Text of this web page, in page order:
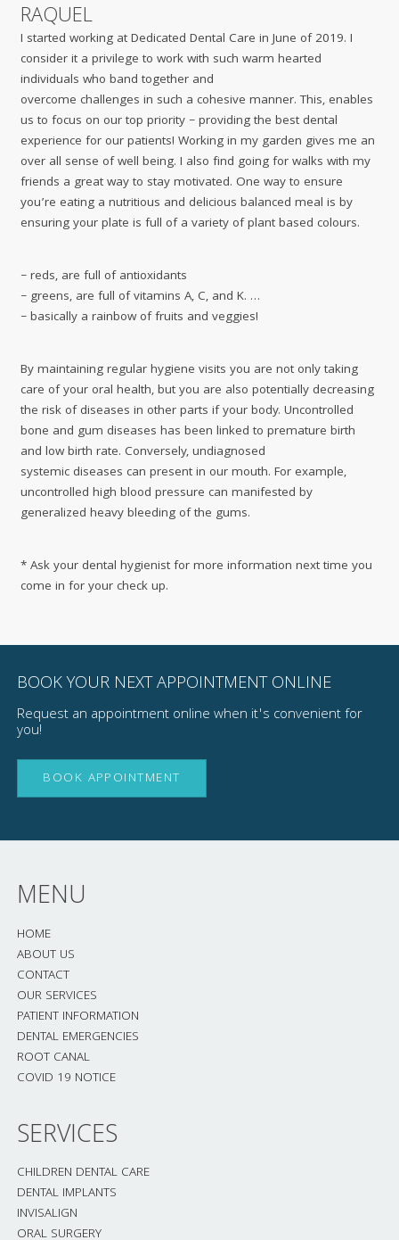
RAQUEL
I started working at Dedicated Dental Care in June of 2019. I
consider it a privilege to work with such warm hearted
individuals who band together and
overcome challenges in such a cohesive manner. This, enables
us to focus on our top priority – providing the best dental
experience for our patients! Working in my garden gives me an
over all sense of well being. I also find going for walks with my
friends a great way to stay motivated. One way to ensure
you’re eating a nutritious and delicious balanced meal is by
ensuring your plate is full of a variety of plant based colours.
– reds, are full of antioxidants
– greens, are full of vitamins A, C, and K. …
– basically a rainbow of fruits and veggies!
By maintaining regular hygiene visits you are not only taking
care of your oral health, but you are also potentially decreasing
the risk of diseases in other parts if your body. Uncontrolled
bone and gum diseases has been linked to premature birth
and low birth rate. Conversely, undiagnosed
systemic diseases can present in our mouth. For example,
uncontrolled high blood pressure can manifested by
generalized heavy bleeding of the gums.
* Ask your dental hygienist for more information next time you
come in for your check up.
BOOK YOUR NEXT APPOINTMENT ONLINE
Request an appointment online when it's convenient for
you!
BOOK APPOINTMENT
MENU
HOME
ABOUT US
CONTACT
OUR SERVICES
PATIENT INFORMATION
DENTAL EMERGENCIES
ROOT CANAL
COVID 19 NOTICE
SERVICES
CHILDREN DENTAL CARE
DENTAL IMPLANTS
INVISALIGN
ORAL SURGERY